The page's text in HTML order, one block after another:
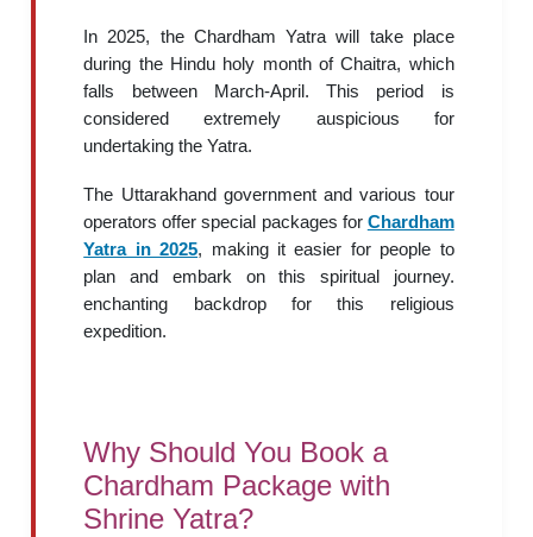
In 2025, the Chardham Yatra will take place
during the Hindu holy month of Chaitra, which
falls between March-April. This period is
considered extremely auspicious for
undertaking the Yatra.
The Uttarakhand government and various tour
operators offer special packages for Chardham
Yatra in 2025, making it easier for people to
plan and embark on this spiritual journey.
enchanting backdrop for this religious
expedition.
Why Should You Book a
Chardham Package with
Shrine Yatra?